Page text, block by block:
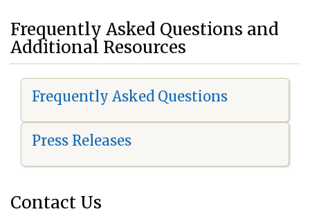
Frequently Asked Questions and
Additional Resources
Frequently Asked Questions
Press Releases
Contact Us